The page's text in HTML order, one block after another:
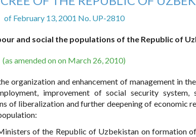
of February 13, 2001 No. UP-2810
and social the populations of the Republic of
(as amended on on March 26, 2010)
organization and enhancement of management in
improvement of social security system,
of liberalization and further deepening of economic
of the Republic of Uzbekistan on formation